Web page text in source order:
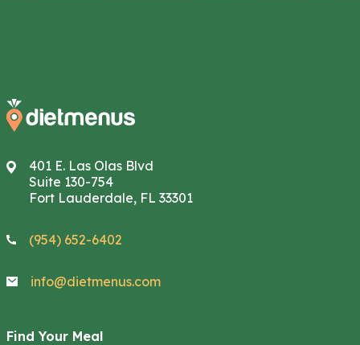
401 E. Las Olas Blvd
Suite 130-754
Fort Lauderdale, FL 33301
(954) 652-6402
info@dietmenus.com
Find Your Meal